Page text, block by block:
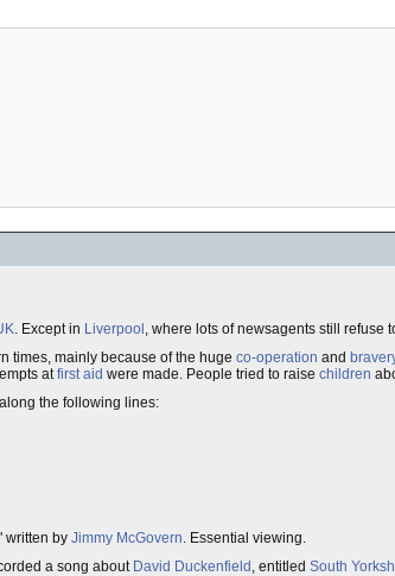
. Except in Liverpool , where lots of newsagents still refuse
times, mainly because of the huge co-operation and
atfirst aid were made. People tried to raise children
the following lines:
written by Jimmy McGovern. Essential viewing.
a song about David Duckenfield , entitled South